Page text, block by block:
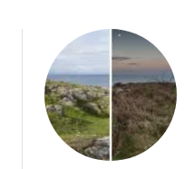
The
Best
Things
To
Do
In